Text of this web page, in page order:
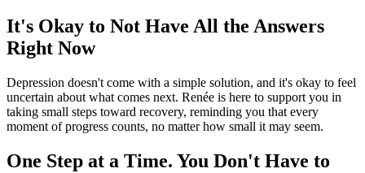
It's Okay to Not Have All the Answers
Right Now
Depression doesn't come with a simple solution, and it's okay to feel
uncertain about what comes next. Renée is here to support you in
taking small steps toward recovery, reminding you that every
moment of progress counts, no matter how small it may seem.
One Step at a Time. You Don't Have to